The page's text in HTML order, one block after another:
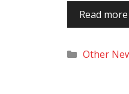
Read more
Other